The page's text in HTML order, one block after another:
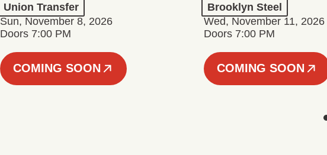
Union Transfer
Sun, November 8, 2026
Doors 7:00 PM
COMING SOON
Brooklyn Steel
Wed, November 11, 2026
Doors 7:00 PM
COMING SOON